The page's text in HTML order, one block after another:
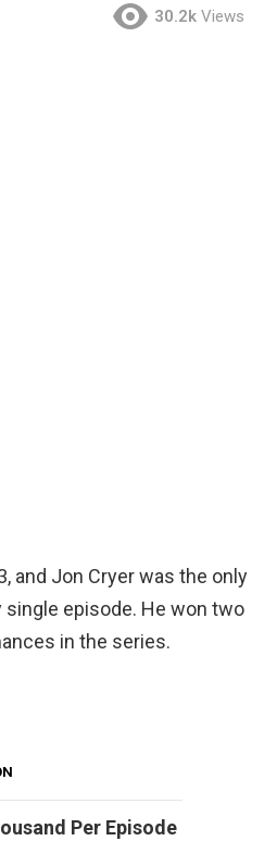
30.2k Views
and Jon Cryer was the only
single episode. He won two
in the series.
Per Episode